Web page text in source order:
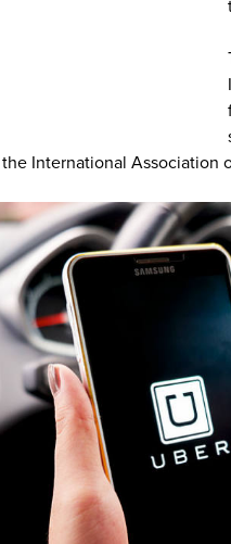
International Association